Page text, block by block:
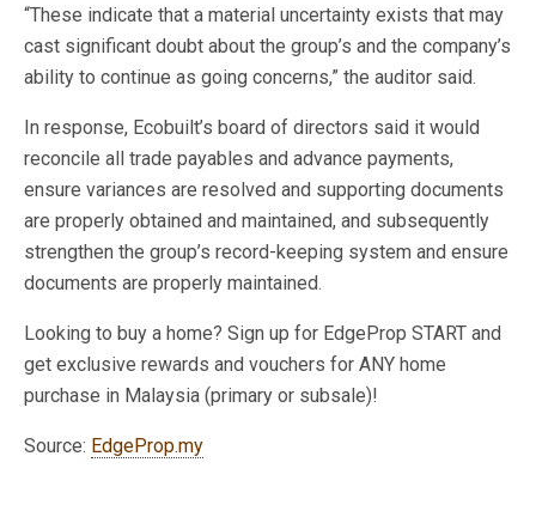
“These indicate that a material uncertainty exists that may
cast significant doubt about the group’s and the company’s
ability to continue as going concerns,” the auditor said.
In response, Ecobuilt’s board of directors said it would
reconcile all trade payables and advance payments,
ensure variances are resolved and supporting documents
are properly obtained and maintained, and subsequently
strengthen the group’s record-keeping system and ensure
documents are properly maintained.
Looking to buy a home? Sign up for EdgeProp START and
get exclusive rewards and vouchers for ANY home
purchase in Malaysia (primary or subsale)!
Source: EdgeProp.my